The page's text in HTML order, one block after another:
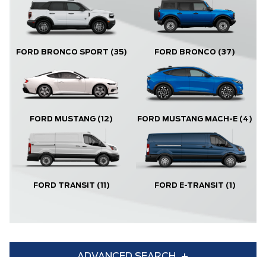
FORD BRONCO SPORT (35) FORD BRONCO (37)
FORD MUSTANG (12) FORD MUSTANG MACH-E (4)
FORD TRANSIT (11) FORD E-TRANSIT (1)